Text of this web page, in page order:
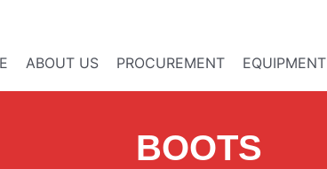
ABOUT US PROCUREMENT EQUIPMENT
BOOTS